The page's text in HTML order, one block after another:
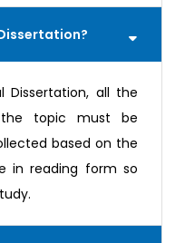
Dissertation, all the
topic must be
based on the
in reading form so